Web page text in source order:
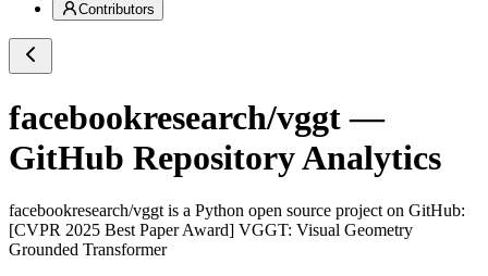
Contributors
facebookresearch/vggt—
GitHub Repository Analytics
facebookresearch/vggt is a Python open source project on GitHub:
[CVPR 2025 Best Paper Award] VGGT: Visual Geometry
Grounded Transformer